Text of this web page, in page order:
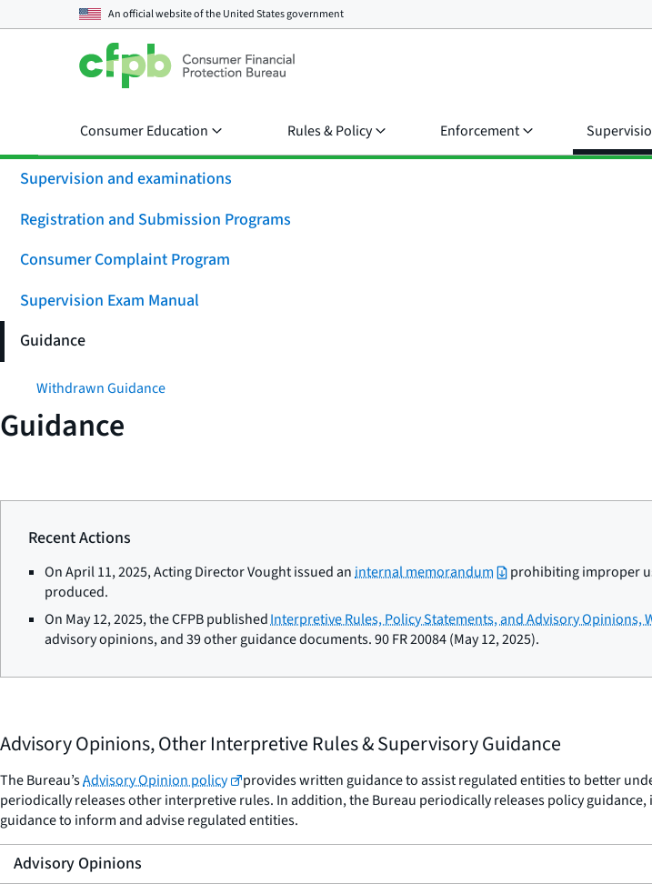
An official website of theUnited States government
Consumer Education Rules & Policy Enforcement
Supervision and examinations
Registration and Submission Programs
Consumer Complaint Program
Supervision Exam Manual
Guidance
Withdrawn Guidance
Guidance
Recent Actions
On April 11, 2025, Acting Director Vought issued aninternal memorandum
prohibiting improper
produced.
On May 12, 2025, the CFPB publishedInterpretive Rules, Policy Statements, and Advisory Opinions,
advisory opinions, and 39 other guidance documents. 90 FR 20084 (May 12, 2025).
Advisory Opinions, Other Interpretive Rules & Supervisory Guidance
The Bureau’sAdvisory Opinion policy
provides written guidance to assist regulated entities to better
periodically releases other interpretive rules. In addition, the Bureau periodically releases policy
guidance to inform and advise regulated entities.
Advisory Opinions